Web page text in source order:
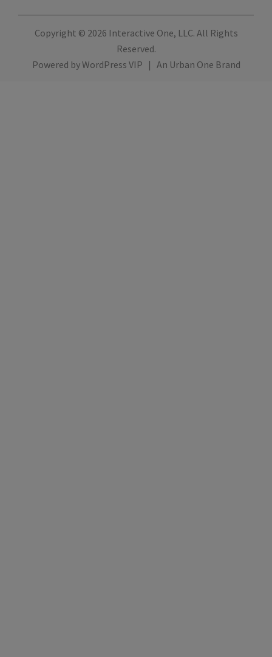
Copyright © 2026 Interactive One, LLC. All Rights
Reserved.
Powered byWordPress VIP | An Urban One Brand